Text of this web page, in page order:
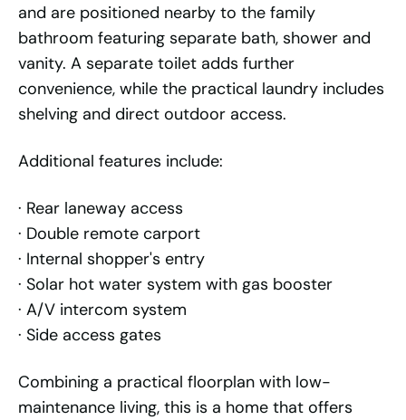
and are positioned nearby to the family
bathroom featuring separate bath, shower and
vanity. A separate toilet adds further
convenience, while the practical laundry includes
shelving and direct outdoor access.
Additional features include:
· Rear laneway access
· Double remote carport
· Internal shopper's entry
· Solar hot water system with gas booster
· A/V intercom system
· Side access gates
Combining a practical floorplan with low-
maintenance living, this is a home that offers